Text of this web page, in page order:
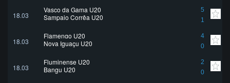
18.03
Vasco da Gama U20
5
1
Sampaio Corrêa U20
18.03
Flamengo U20
4
0
Nova Iguaçu U20
18.03
Fluminense U20
2
0
Bangu U20